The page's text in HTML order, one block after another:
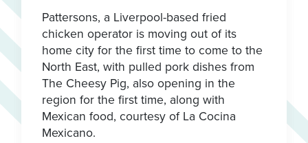
Pattersons, a Liverpool-based fried
chicken operator is moving out of its
home city for the first time to come to the
North East, with pulled pork dishes from
The Cheesy Pig, also opening in the
region for the first time, along with
Mexican food, courtesy of La Cocina
Mexicano.